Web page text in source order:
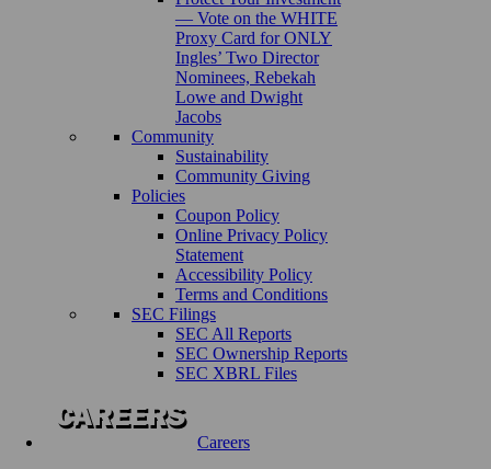
— Vote on the WHITE
Proxy Card for ONLY
Ingles’ Two Director
Nominees, Rebekah
Lowe and Dwight
Jacobs
Community
Sustainability
Community Giving
Policies
Coupon Policy
Online Privacy Policy
Statement
Accessibility Policy
Terms and Conditions
SEC Filings
SEC All Reports
SEC Ownership Reports
SEC XBRL Files
Careers